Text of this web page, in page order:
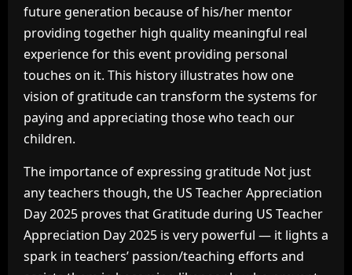
future generation because of his/her mentor
providing together high quality meaningful real
experience for this event providing personal
touches on it. This history illustrates how one
vision of gratitude can transform the systems for
paying and appreciating those who teach our
children.
The importance of expressing gratitude Not just
any teachers though, the US Teacher Appreciation
Day 2025 proves that Gratitude during US Teacher
Appreciation Day 2025 is very powerful — it lights a
spark in teachers’ passion/teaching efforts and